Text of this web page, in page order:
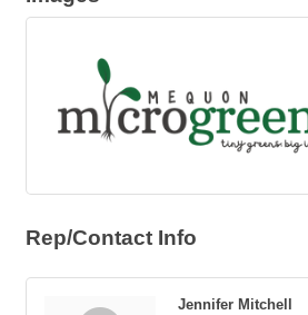
Rep/Contact Info
Jennifer Mitchell